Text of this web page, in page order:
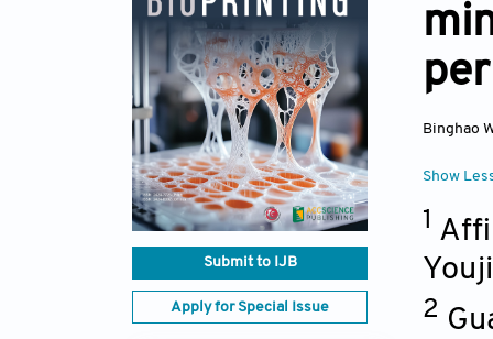
Submit to IJB
Apply for Special Issue
Binghao
Show
1
2